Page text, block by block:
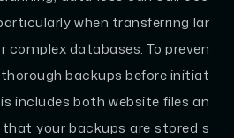
when transferring lar
complex databases. To preven
backups before initiat
includes both website files an
your backups are stored s